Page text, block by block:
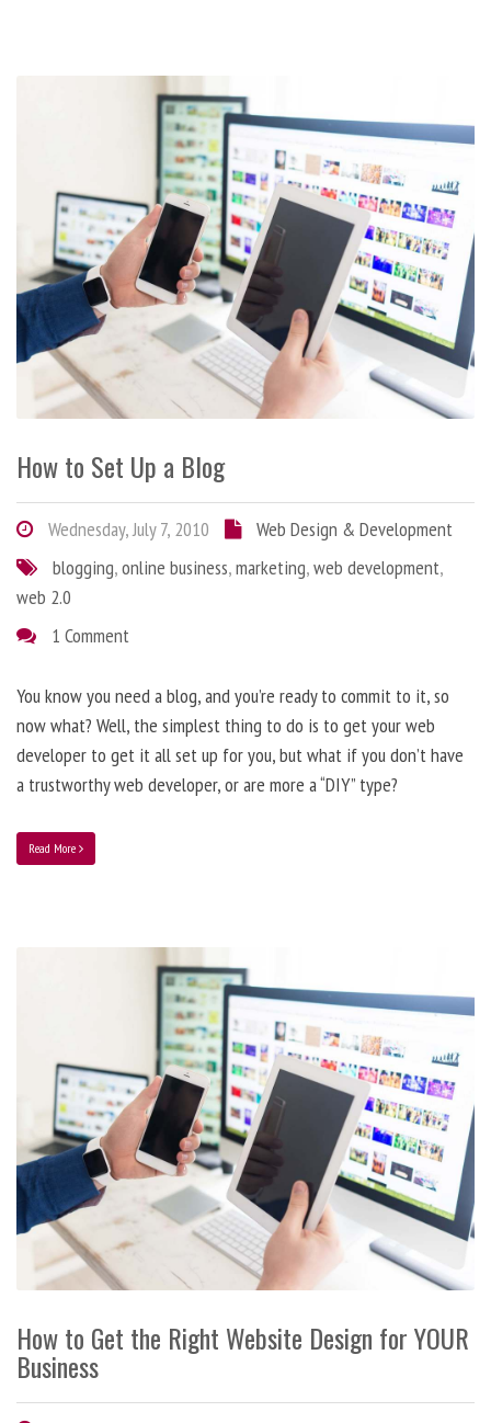
How to Set Up a Blog
Wednesday, July 7, 2010
Web Design & Development
blogging,online business,marketing,web development,
web 2.0
1 Comment
You know you need a blog, and you’re ready to commit to it, so
now what? Well, the simplest thing to do is to get your web
developer to get it all set up for you, but what if you don’t have
a trustworthy web developer, or are more a “DIY” type?
Read More
How to Get the Right Website Design for YOUR
Business